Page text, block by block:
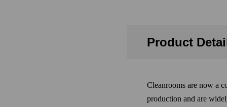
Product
Cleanrooms are now a
production and are